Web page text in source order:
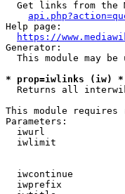
Get links from the
Help page:
https://
Generator:
This module may be
* prop=iwlinks (iw) *
Returns all
This module
Parameters:
iwurl
iwlimit
iwcontinue
iwprefix